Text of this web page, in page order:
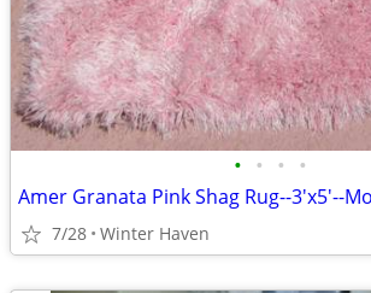
• • • •
Amer Granata Pink Shag Rug--3'x5'--
7/28 Winter Haven